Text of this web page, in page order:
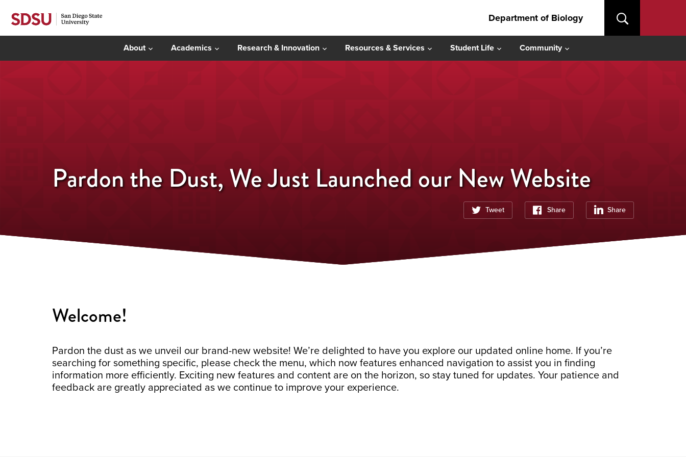
Department of Biology
About Academics Research & Innovation Resources & Services Student Life Community
Pardon the Dust, We Just Launched our New Website
Tweet Share Share
Welcome!
Pardon the dust as we unveil our brand-new website! We’re delighted to have you explore our updated online home. If you’re
searching for something specific, please check the menu, which now features enhanced navigation to assist you in finding
information more efficiently. Exciting new features and content are on the horizon, so stay tuned for updates. Your patience and
feedback are greatly appreciated as we continue to improve your experience.